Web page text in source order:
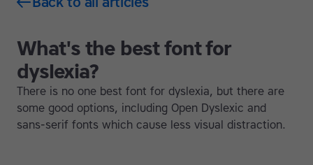
What's the best font for
dyslexia?
There is no one best font for dyslexia, but there are
some good options, including Open Dyslexic and
sans-serif fonts which cause less visual distraction.